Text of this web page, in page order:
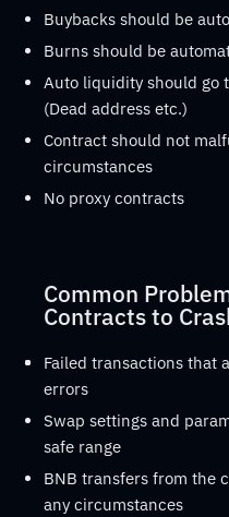
Buybacks should be
Burns should be
Auto liquidity should go
(Dead address etc.)
Contract should not
circumstances
No proxy contracts
Common
Contracts to
Failed transactions that
errors
Swap settings and
safe range
BNB transfers from the
any circumstances